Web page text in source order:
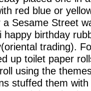
red blue or
a Sesame Street
happy birthday
trading).
up toilet paper
using the
stuffed them